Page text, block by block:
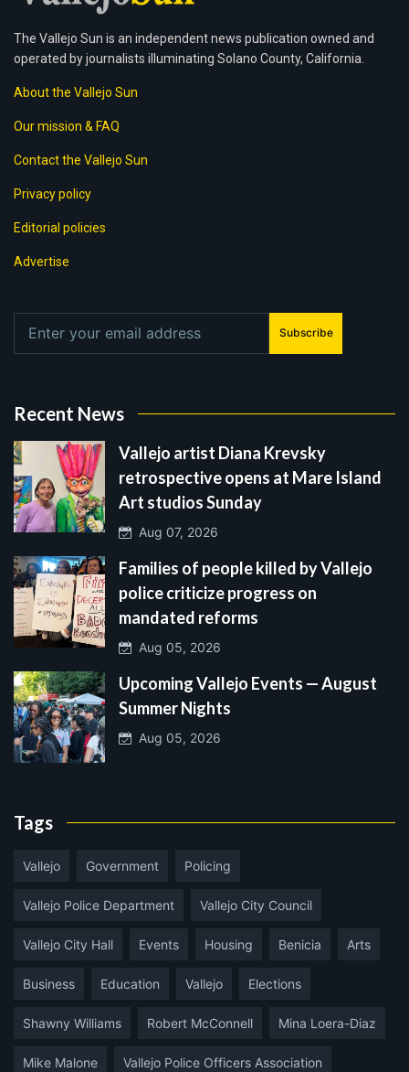
The Vallejo Sun is an independent news publication owned and
operated by journalists illuminating Solano County, California.
About the Vallejo Sun
Our mission & FAQ
Contact the Vallejo Sun
Privacy policy
Editorial policies
Advertise
Subscribe
Recent News
Vallejo artist Diana Krevsky
retrospective opens at Mare Island
Art studios Sunday
Aug 07, 2026
Families of people killed by Vallejo
police criticize progress on
mandated reforms
Aug 05, 2026
Upcoming Vallejo Events — August
Summer Nights
Aug 05, 2026
Tags
Vallejo Government Policing
Vallejo Police Department Vallejo City Council
Vallejo City Hall Events Housing Benicia Arts
Business Education Vallejo Elections
Shawny Williams Robert McConnell Mina Loera-Diaz
Mike Malone Vallejo Police Officers Association